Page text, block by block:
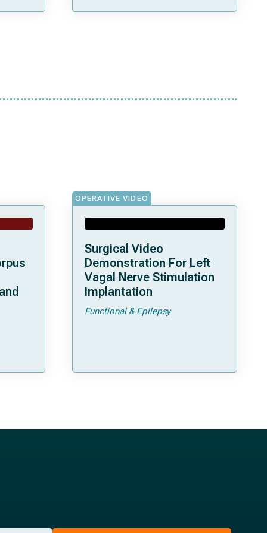
OPERATIVE VIDEO
Surgical Video
Demonstration For Left
Vagal Nerve Stimulation
Implantation
Functional & Epilepsy